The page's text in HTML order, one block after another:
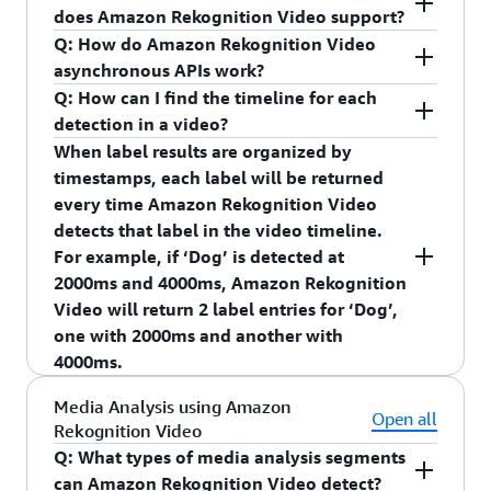
through this process.
Integrate with smart assistants such as Echo
devices to provide Alexa announcements
when an object is detected.
Provide Smart Search capabilities such as
search for all video clips where a package was
detected.
Provide home automation capabilities such as
“turning on the garage light when a person is
detected.”
Integrate with smart assistants such as Echo
devices to provide Alexa announcements when an
object is detected.
Q: How does Amazon Rekognition Streaming
Video Events work?
You can use your new or existing Kinesis Video
Streams to get started with Amazon Rekognition
does Amazon Rekognition Video support?
AWS Elemental MediaConvert
Q: How do Amazon Rekognition Video
asynchronous APIs work?
Q: How can I find the timeline for each
detection in a video?
When label results are organized by
timestamps, each label will be returned
every time Amazon Rekognition Video
detects that label in the video timeline.
For example, if ‘Dog’ is detected at
2000ms and 4000ms, Amazon Rekognition
Video will return 2 label entries for ‘Dog’,
one with 2000ms and another with
4000ms.
segments, Amazon Rekognition Video returns the
video segment for when a label is detected across
multiple consecutive frames. A video segment is
Media Analysis using Amazon
Rekognition Video
Open all
Q: What types of media analysis segments
can Amazon Rekognition Video detect?